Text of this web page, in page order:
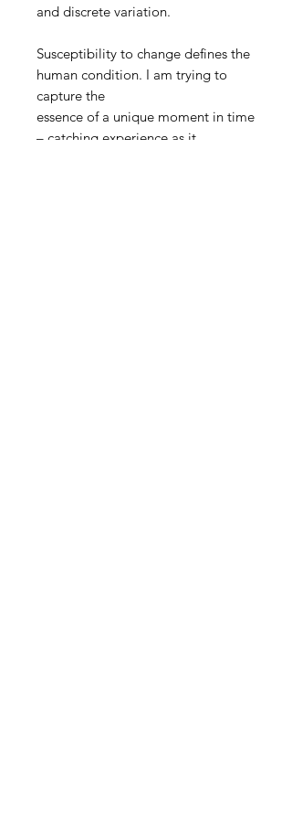
and discrete variation.
Susceptibility to change defines the
human condition. I am trying to
capture the
essence of a unique moment in time
– catching experience as it